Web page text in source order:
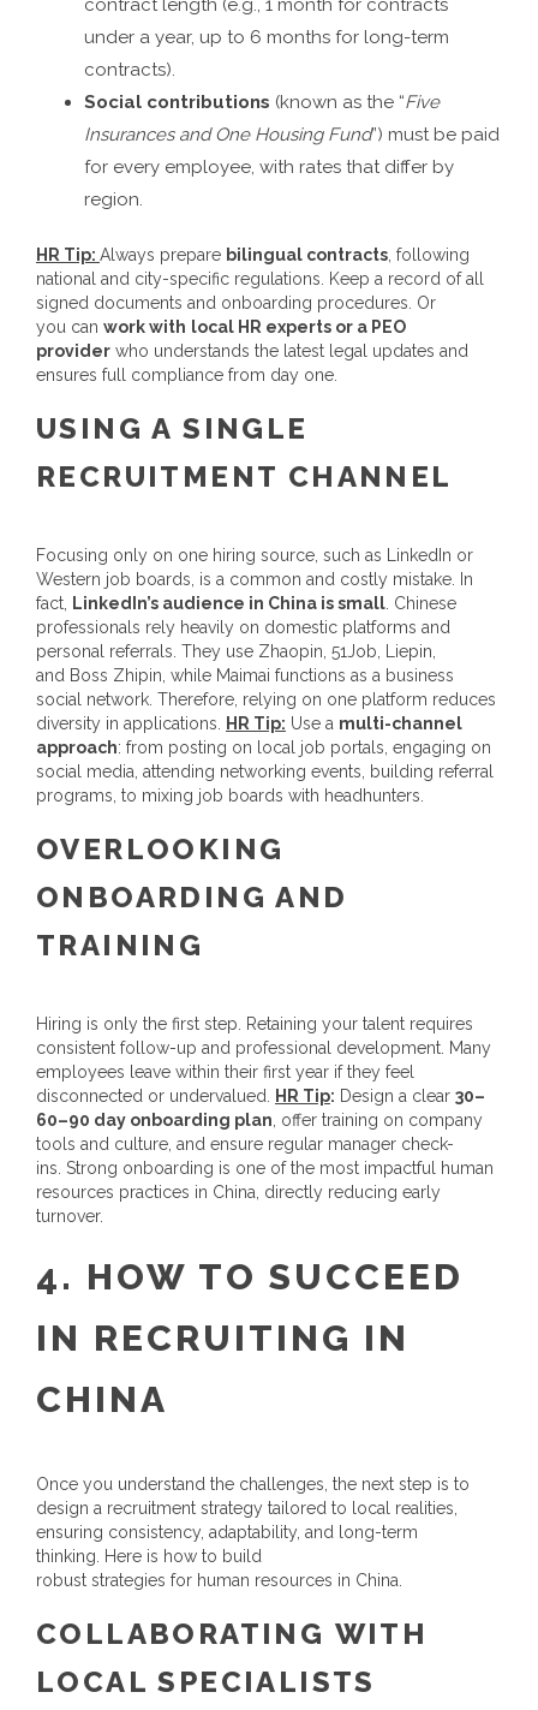
under a year, up to 6 months for long-term
contracts).
Social contributions (known as the “Five
Insurances and One Housing Fund”) must be paid
for every employee, with rates that differ by
region.
HR Tip: Always prepare bilingual contracts , following
national and city-specific regulations. Keep a record of all
signed documents and onboarding procedures. Or
you can work with local HR experts or a PEO
provider who understands the latest legal updates and
ensures full compliance from day one.
USING A SINGLE
RECRUITMENT CHANNEL
Focusing only on one hiring source, such as LinkedIn or
Western job boards, is a common and costly mistake. In
fact,
LinkedIn’s audience in China is small . Chinese
professionals rely heavily on domestic platforms and
personal referrals. They use Zhaopin, 51Job, Liepin,
and Boss Zhipin, while Maimai functions as a business
social network. Therefore, relying on one platform reduces
diversity in applications.
HR Tip: Use a multi-channel
approach: from posting on local job portals, engaging on
social media, attending networking events, building referral
programs, to mixing job boards with headhunters.
OVERLOOKING
ONBOARDING AND
TRAINING
Hiring is only the first step. Retaining your talent requires
consistent follow-up and professional development. Many
employees leave within their first year if they feel
disconnected or undervalued.
HR Tip: Design a clear 30–
60–90 day onboarding plan , offer training on company
tools and culture, and ensure regular manager check-
ins. Strong onboarding is one of the most impactful
human
resources practices in China , directly reducing early
turnover.
4. HOW TO SUCCEED
IN RECRUITING IN
CHINA
Once you understand the challenges, the next step is to
design a recruitment strategy tailored to local realities,
ensuring consistency, adaptability, and long-term
thinking. Here is how to build
robust strategies for human resources in China
COLLABORATING WITH
LOCAL SPECIALISTS